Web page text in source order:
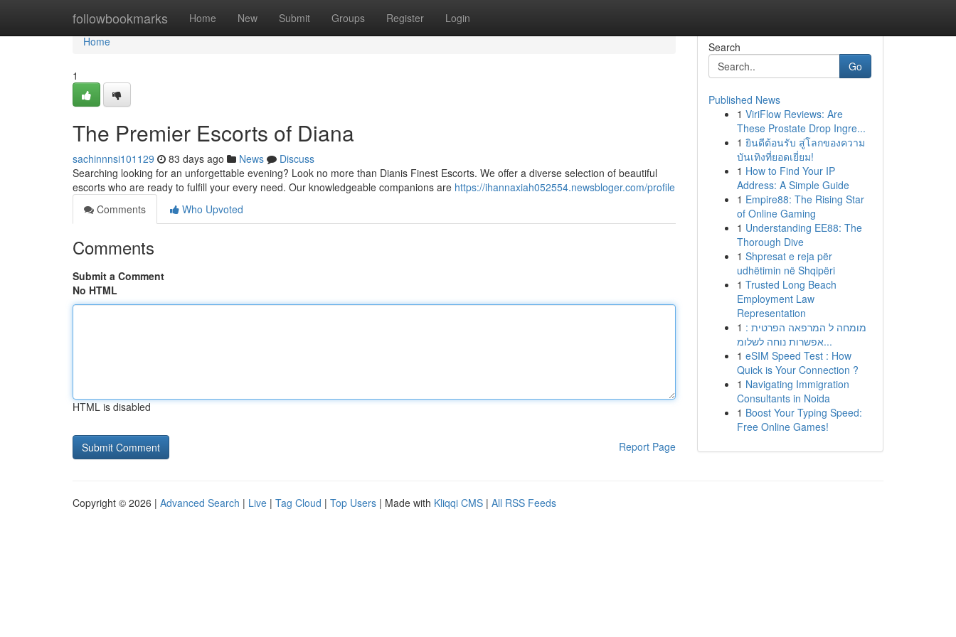
followbookmarks Home New Submit Groups Register Login
Home
Home
1
The Premier Escorts of Diana
sachinnnsi101129 83 days ago News
Discuss
Searching looking for an unforgettable evening? Look no more than Dianis Finest Escorts. We offer a diverse selection of beautiful
escorts who are ready to fulfill your every need. Our knowledgeable companions are https://ihannaxiah052554.newsbloger.com/profile
Comments
Who Upvoted
Comments
Submit a Comment
No HTML
HTML is disabled
Report Page
Search
Go
Published News
1 ViriFlow Reviews: Are
These Prostate Drop Ingre...
1 ยินดีต้อนรับ สู่โลกของความ
บันเทิงที่ยอดเยี่ยม!
1 How to Find Your IP
Address: A Simple Guide
1 Empire88: The Rising Star
of Online Gaming
1 Understanding EE88: The
Thorough Dive
1 Shpresat e reja për
udhëtimin në Shqipëri
1 Trusted Long Beach
Employment Law
Representation
1 מומחה ל המרפאה הפרטית :
אפשרות נוחה לשלומ...
1 eSIM Speed Test : How
Quick is Your Connection ?
1 Navigating Immigration
Consultants in Noida
1 Boost Your Typing Speed:
Free Online Games!
Copyright © 2026 | Advanced Search | Live | Tag Cloud | Top Users | Made with Kliqqi CMS | All RSS Feeds